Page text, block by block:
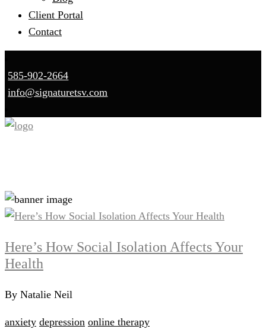
Client Portal
Contact
585-902-2664
info@signaturetsv.com
Here’s How Social Isolation Affects Your
Health
By Natalie Neil
anxiety depression online therapy